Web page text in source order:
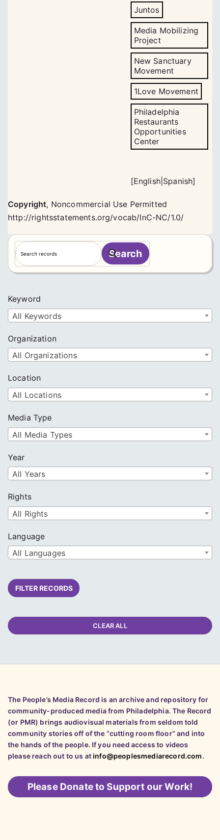
Juntos
Media Mobilizing
Project
New Sanctuary
Movement
1Love Movement
Philadelphia
Restaurants
Opportunities
Center
[English| Spanish]
Copyright, Noncommercial Use Permitted
http://rightsstatements.org/vocab/InC-NC/1.0/
S
e
a
h
Search
Keyword
All Keywords
Organization
All Organizations
Location
All Locations
Media Type
All Media Types
Year
All Years
Rights
All Rights
Language
All Languages
FILTER RECORDS
CLEAR ALL
The People’s Media Record is an archive and repository for
community-produced media from Philadelphia. The Record
(or PMR) brings audiovisual materials from seldom told
community stories off of the “cutting room floor” and into
the hands of the people. If you need access to videos
please reach out to us atinfo@peoplesmediarecord.com.
Please Donate to Support our Work!